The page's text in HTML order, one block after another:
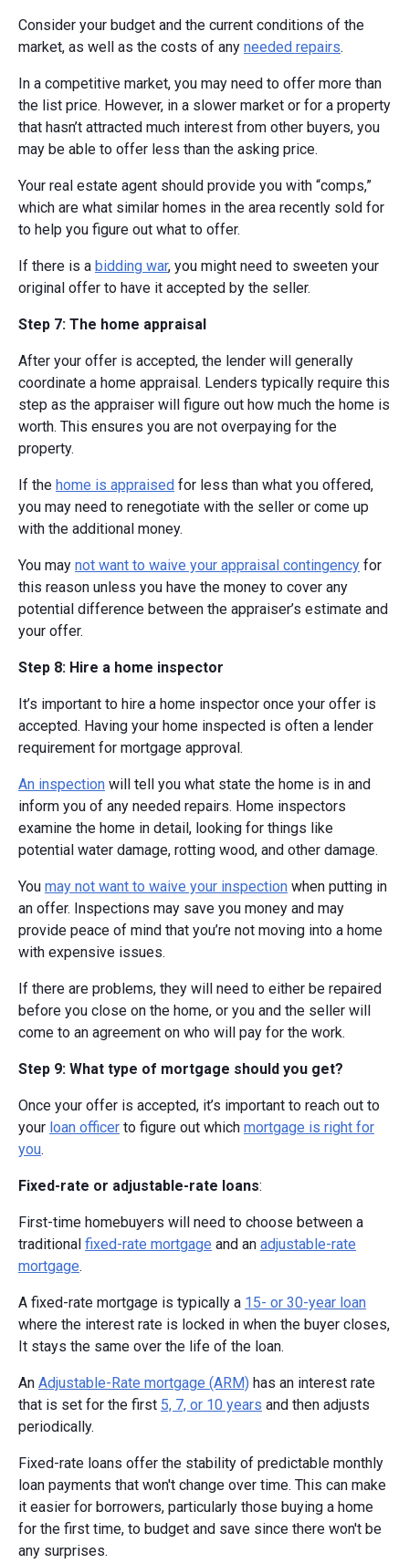
Consider your budget and the current conditions of the
market, as well as the costs of any needed repairs.
In a competitive market, you may need to offer more than
the list price. However, in a slower market or for a property
that hasn’t attracted much interest from other buyers, you
may be able to offer less than the asking price.
Your real estate agent should provide you with “comps,”
which are what similar homes in the area recently sold for
to help you figure out what to offer.
If there is a bidding war, you might need to sweeten your
original offer to have it accepted by the seller.
Step 7: The home appraisal
After your offer is accepted, the lender will generally
coordinate a home appraisal. Lenders typically require this
step as the appraiser will figure out how much the home is
worth. This ensures you are not overpaying for the
property.
If the home is appraised for less than what you offered,
you may need to renegotiate with the seller or come up
with the additional money.
You may not want to waive your appraisal contingency for
this reason unless you have the money to cover any
potential difference between the appraiser’s estimate and
your offer.
Step 8: Hire a home inspector
It’s important to hire a home inspector once your offer is
accepted. Having your home inspected is often a lender
requirement for mortgage approval.
An inspection will tell you what state the home is in and
inform you of any needed repairs. Home inspectors
examine the home in detail, looking for things like
potential water damage, rotting wood, and other damage.
You may not want to waive your inspection when putting in
an offer. Inspections may save you money and may
provide peace of mind that you’re not moving into a home
with expensive issues.
If there are problems, they will need to either be repaired
before you close on the home, or you and the seller will
come to an agreement on who will pay for the work.
Step 9: What type of mortgage should you get?
Once your offer is accepted, it’s important to reach out to
your loan officer to figure out which mortgage is right for
you.
Fixed-rate or adjustable-rate loans:
First-time homebuyers will need to choose between a
traditional fixed-rate mortgage and an adjustable-rate
mortgage.
A fixed-rate mortgage is typically a 15- or 30-year loan
where the interest rate is locked in when the buyer closes,
It stays the same over the life of the loan.
An Adjustable-Rate mortgage (ARM) has an interest rate
that is set for the first 5, 7, or 10 years and then adjusts
periodically.
Fixed-rate loans offer the stability of predictable monthly
loan payments that won't change over time. This can make
it easier for borrowers, particularly those buying a home
for the first time, to budget and save since there won't be
any surprises.